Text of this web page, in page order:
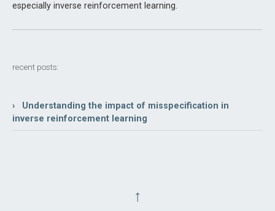
especially inverse reinforcement learning.
recent posts:
› Understanding the impact of misspecification in
inverse reinforcement learning
↑